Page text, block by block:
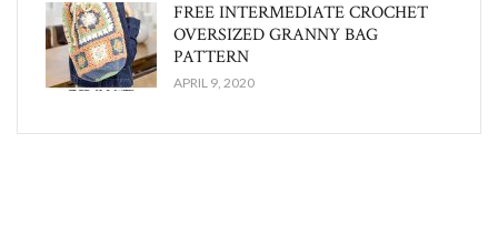
FREE INTERMEDIATE CROCHET
OVERSIZED GRANNY BAG
PATTERN
APRIL 9, 2020